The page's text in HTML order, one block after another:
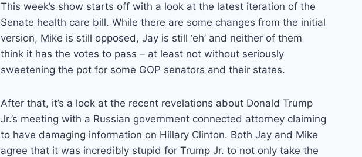
This week’s show starts off with a look at the latest iteration of the
Senate health care bill. While there are some changes from the initial
version, Mike is still opposed, Jay is still ‘eh’ and neither of them
think it has the votes to pass – at least not without seriously
sweetening the pot for some GOP senators and their states.
After that, it’s a look at the recent revelations about Donald Trump
Jr.’s meeting with a Russian government connected attorney claiming
to have damaging information on Hillary Clinton. Both Jay and Mike
agree that it was incredibly stupid for Trump Jr. to not only take the